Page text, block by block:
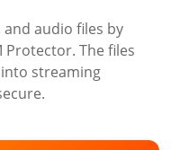
audio files by
Protector. The files
streaming